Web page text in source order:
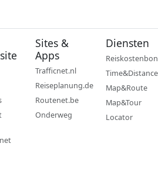
Sites &
Apps
Trafficnet.nl
Reiseplanung.de
Routenet.be
Onderweg
Diensten
Reiskostenbon
Time&Distance
Map&Route
Map&Tour
Locator